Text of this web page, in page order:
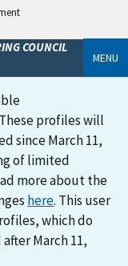
COUNCIL
MENU
profiles will
since March 11,
of limited
more about the
here. This user
which do
March 11,